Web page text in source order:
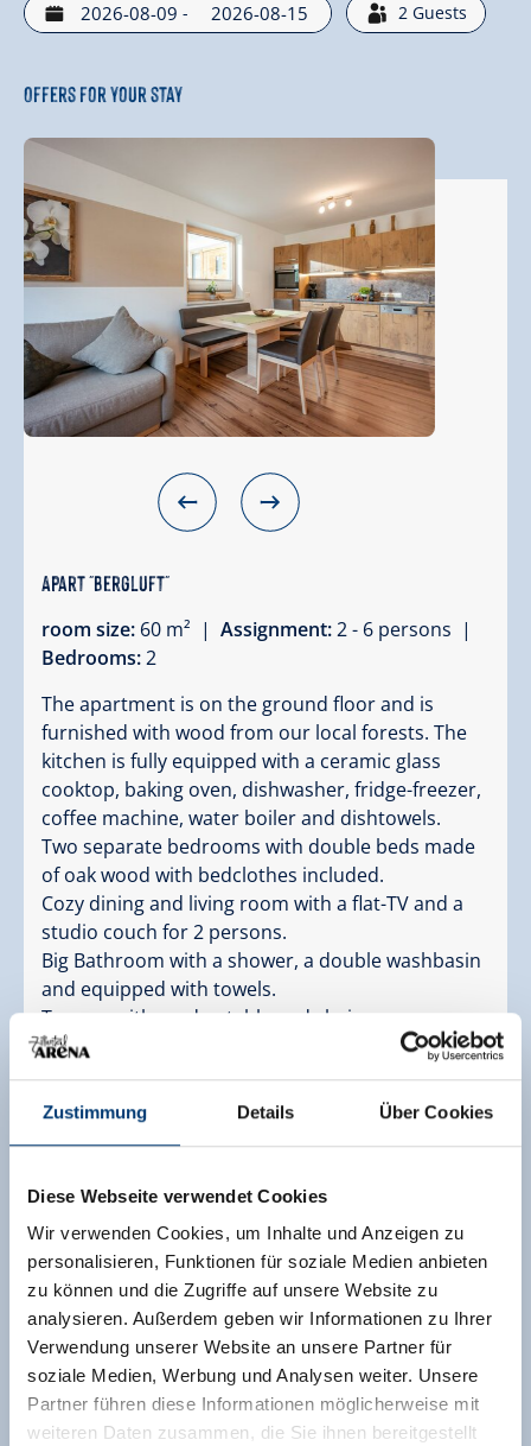
Zustimmung Details Über Cookies
Diese Webseite verwendet Cookies
Wir verwenden Cookies, um Inhalte und Anzeigen zu
personalisieren, Funktionen für soziale Medien anbieten
zu können und die Zugriffe auf unsere Website zu
analysieren. Außerdem geben wir Informationen zu Ihrer
Verwendung unserer Website an unsere Partner für
soziale Medien, Werbung und Analysen weiter. Unsere
Partner führen diese Informationen möglicherweise mit
weiteren Daten zusammen, die Sie ihnen bereitgestellt
- 2 Guests
Offers for your stay
Apart "Bergluft"
room size: 60 m² | Assignment:2 - 6 persons |
Bedrooms:2
The apartment is on the ground floor and is
furnished with wood from our local forests. The
kitchen is fully equipped with a ceramic glass
cooktop, baking oven, dishwasher, fridge-freezer,
coffee machine, water boiler and dishtowels.
Two separate bedrooms with double beds made
of oak wood with bedclothes included.
Cozy dining and living room with a flat-TV and a
studio couch for 2 persons.
Big Bathroom with a shower, a double washbasin
and equipped with towels.
Terrace with garden table and chairs
Facilities
Availability calendar
cancellation conditions
2 adults,for 6 nights
€ 732,20
only accommodation
send enquiry